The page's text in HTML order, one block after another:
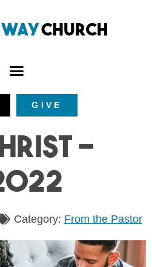
GIVE
–
Category: From the Pastor